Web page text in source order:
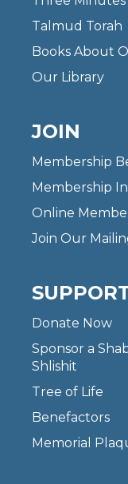
Talmud Torah
Books About
Our Library
JOIN
Membership
Membership
Online
Join Our
Donate Now
Sponsor a
Shlishit
Tree of Life
Benefactors
Memorial